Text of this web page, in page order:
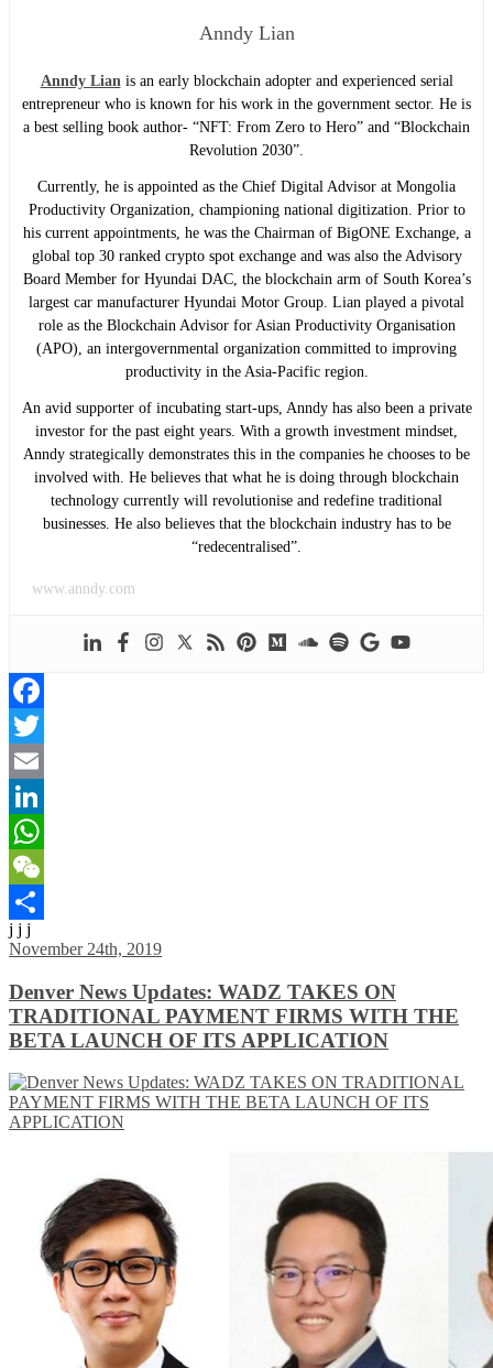
Anndy Lian
Anndy Lian is an early blockchain adopter and experienced serial
entrepreneur who is known for his work in the government sector. He is
a best selling book author- “NFT: From Zero to Hero” and “Blockchain
Revolution 2030”.
Currently, he is appointed as the Chief Digital Advisor at Mongolia
Productivity Organization, championing national digitization. Prior to
his current appointments, he was the Chairman of BigONE Exchange, a
global top 30 ranked crypto spot exchange and was also the Advisory
Board Member for Hyundai DAC, the blockchain arm of South Korea’s
largest car manufacturer Hyundai Motor Group. Lian played a pivotal
role as the Blockchain Advisor for Asian Productivity Organisation
(APO), an intergovernmental organization committed to improving
productivity in the Asia-Pacific region.
An avid supporter of incubating start-ups, Anndy has also been a private
investor for the past eight years. With a growth investment mindset,
Anndy strategically demonstrates this in the companies he chooses to be
involved with. He believes that what he is doing through blockchain
technology currently will revolutionise and redefine traditional
businesses. He also believes that the blockchain industry has to be
“redecentralised”.
www.anndy.com
Facebook
Twitter
Email
LinkedIn
WhatsApp
WeChat
Share
j j j
November 24th, 2019
Denver News Updates: WADZ TAKES ON
TRADITIONAL PAYMENT FIRMS WITH THE
BETA LAUNCH OF ITS APPLICATION